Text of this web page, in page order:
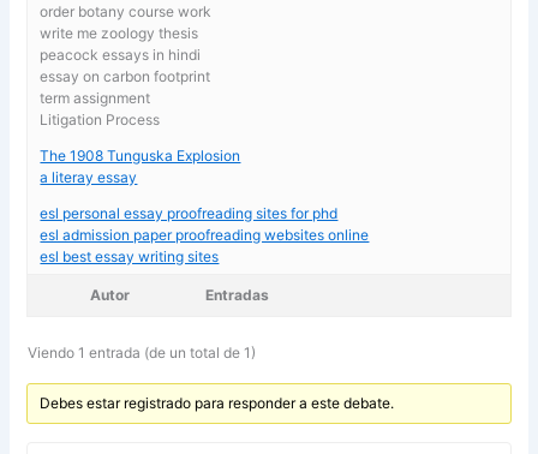
order botany course work
write me zoology thesis
peacock essays in hindi
essay on carbon footprint
term assignment
Litigation Process
The 1908 Tunguska Explosion
a literay essay
esl personal essay proofreading sites for phd
esl admission paper proofreading websites online
esl best essay writing sites
Autor Entradas
Viendo 1 entrada (de un total de 1)
Debes estar registrado para responder a este debate.